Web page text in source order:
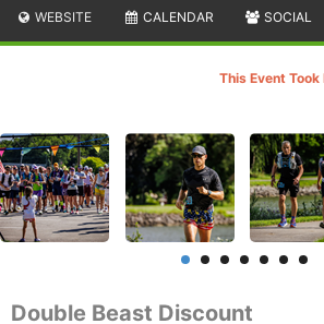
WEBSITE CALENDAR SOCIAL
This Event
Double Beast Discount